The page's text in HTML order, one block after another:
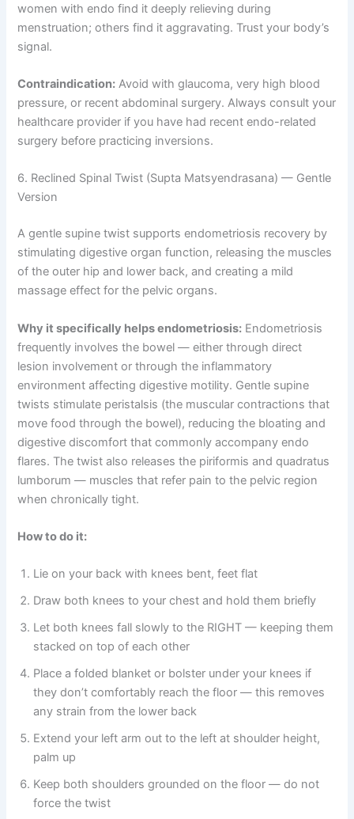
women with endo find it deeply relieving during
menstruation; others find it aggravating. Trust your body’s
signal.
Contraindication: Avoid with glaucoma, very high blood
pressure, or recent abdominal surgery. Always consult your
healthcare provider if you have had recent endo-related
surgery before practicing inversions.
6. Reclined Spinal Twist (Supta Matsyendrasana) — Gentle
Version
A gentle supine twist supports endometriosis recovery by
stimulating digestive organ function, releasing the muscles
of the outer hip and lower back, and creating a mild
massage effect for the pelvic organs.
Why it specifically helps endometriosis: Endometriosis
frequently involves the bowel — either through direct
lesion involvement or through the inflammatory
environment affecting digestive motility. Gentle supine
twists stimulate peristalsis (the muscular contractions that
move food through the bowel), reducing the bloating and
digestive discomfort that commonly accompany endo
flares. The twist also releases the piriformis and quadratus
lumborum — muscles that refer pain to the pelvic region
when chronically tight.
How to do it:
Lie on your back with knees bent, feet flat
Draw both knees to your chest and hold them briefly
Let both knees fall slowly to the RIGHT — keeping them
stacked on top of each other
Place a folded blanket or bolster under your knees if
they don’t comfortably reach the floor — this removes
any strain from the lower back
Extend your left arm out to the left at shoulder height,
palm up
Keep both shoulders grounded on the floor — do not
force the twist